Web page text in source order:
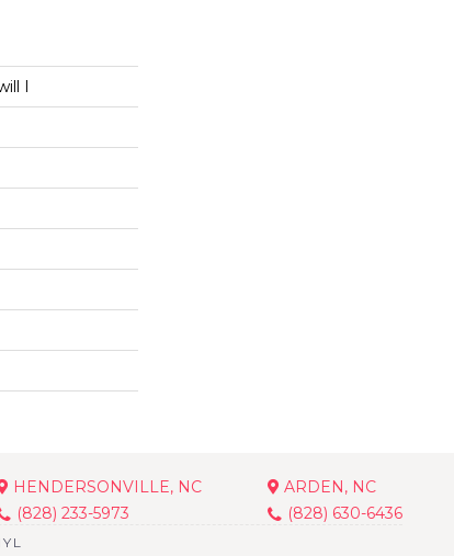
I
HENDERSONVILLE, NC
(828) 233-5973
ARDEN, NC
(828) 630-6436